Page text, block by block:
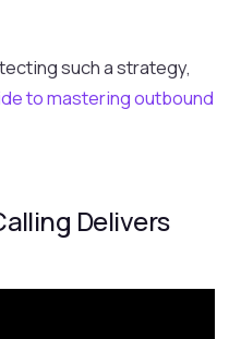
such a strategy,
to mastering outbound
Delivers